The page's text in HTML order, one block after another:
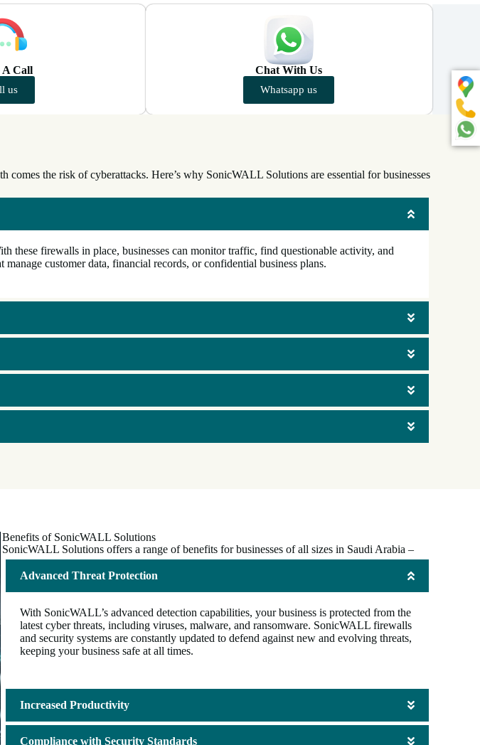
A Call
us
Chat With Us
Whatsapp us
the risk of cyberattacks. Here’s why SonicWALL Solutions are essential for businesses
firewalls in place, businesses can monitor traffic, find questionable activity, and
customer data, financial records, or confidential business plans.
Benefits of SonicWALL Solutions
SonicWALL Solutions offers a range of benefits for businesses of all sizes in Saudi Arabia –
Advanced Threat Protection
With SonicWALL’s advanced detection capabilities, your business is protected from the
latest cyber threats, including viruses, malware, and ransomware. SonicWALL firewalls
and security systems are constantly updated to defend against new and evolving threats,
keeping your business safe at all times.
Increased Productivity
Compliance with Security Standards